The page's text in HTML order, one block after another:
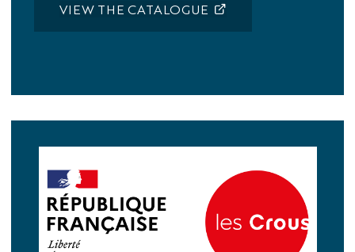
VIEW THE CATALOGUE